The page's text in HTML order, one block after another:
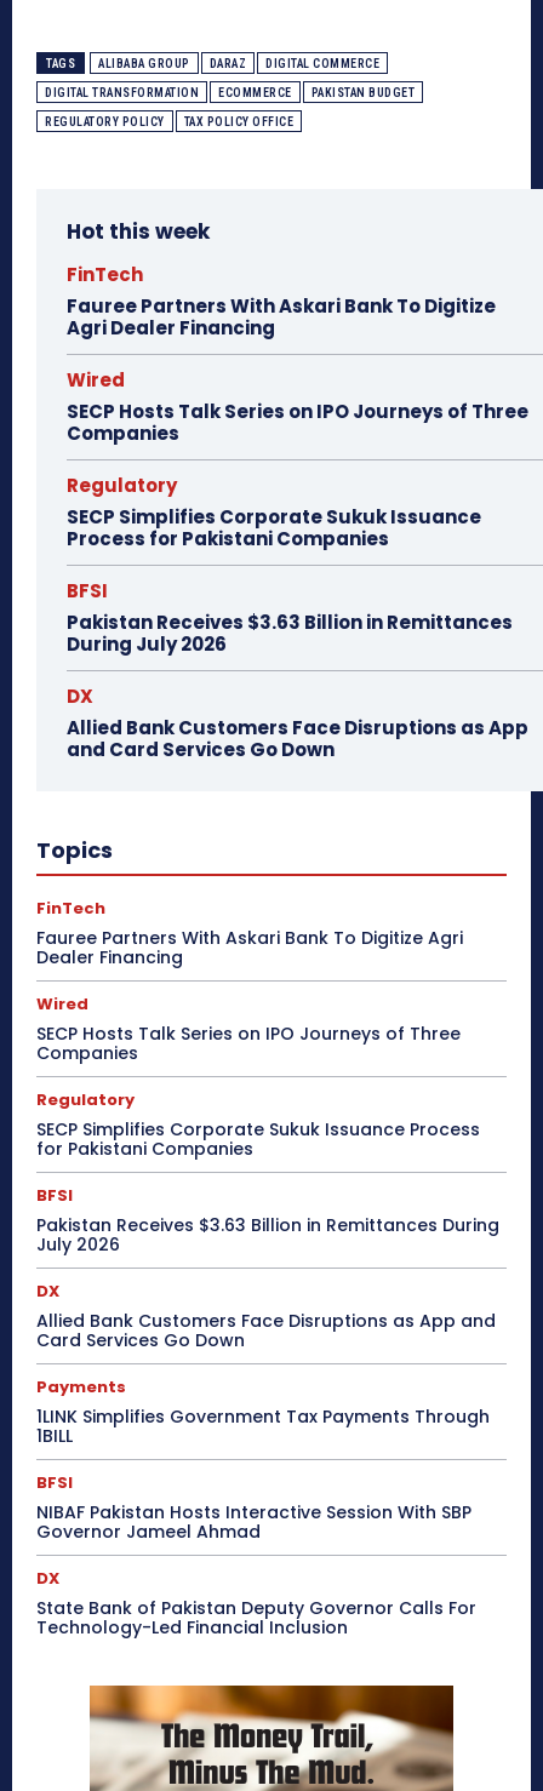
TAGS ALIBABA GROUP DARAZ DIGITAL COMMERCE
DIGITAL TRANSFORMATION ECOMMERCE PAKISTAN BUDGET
REGULATORY POLICY TAX POLICY OFFICE
Hot this week
FinTech
Fauree Partners With Askari Bank To Digitize
Agri Dealer Financing
Wired
SECP Hosts Talk Series on IPO Journeys of Three
Companies
Regulatory
SECP Simplifies Corporate Sukuk Issuance
Process for Pakistani Companies
BFSI
Pakistan Receives $3.63 Billion in Remittances
During July 2026
DX
Allied Bank Customers Face Disruptions as App
and Card Services Go Down
Topics
FinTech
Fauree Partners With Askari Bank To Digitize Agri
Dealer Financing
Wired
SECP Hosts Talk Series on IPO Journeys of Three
Companies
Regulatory
SECP Simplifies Corporate Sukuk Issuance Process
for Pakistani Companies
BFSI
Pakistan Receives $3.63 Billion in Remittances During
July 2026
DX
Allied Bank Customers Face Disruptions as App and
Card Services Go Down
Payments
1LINK Simplifies Government Tax Payments Through
1BILL
BFSI
NIBAF Pakistan Hosts Interactive Session With SBP
Governor Jameel Ahmad
DX
State Bank of Pakistan Deputy Governor Calls For
Technology-Led Financial Inclusion